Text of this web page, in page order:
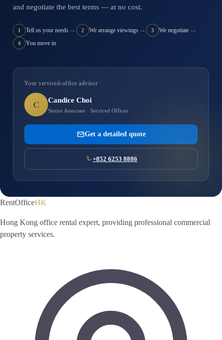
and negotiate the best terms — at no cost.
1 Tell us your needs → 2 We arrange viewings → 3 We negotiate →
4 You move in
Your serviced-office advisor
C Candice Choi
Senior Associate · Serviced Offices
Get a detailed quote
+852 6253 8886
RentOfficeHK
Hong Kong office rental expert, providing professional commercial
property services.